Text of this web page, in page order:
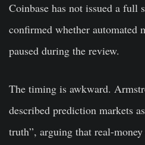
Coinbase has not issued a full
confirmed whether automated
paused during the review.
The timing is awkward.
described prediction markets
truth”, arguing that real-